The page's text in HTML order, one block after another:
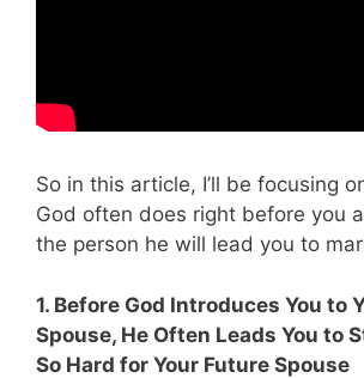
So in this article, I’ll be focusing
God often does right before you
the person he will lead you to
1. Before God Introduces You to
Spouse, He Often Leads You to
So Hard for Your Future Spouse